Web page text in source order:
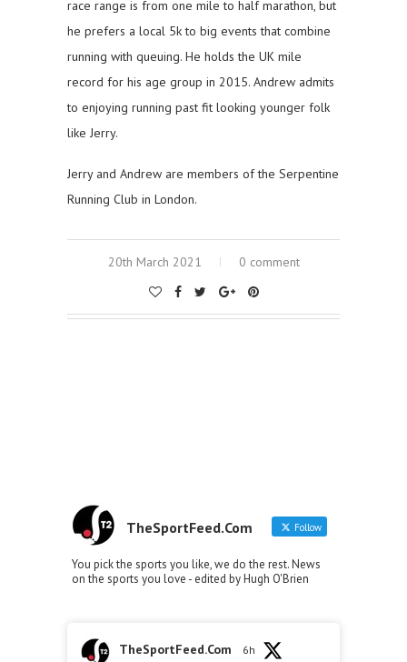
race range is from one mile to half marathon, but
he prefers a local 5k to big events that combine
running with queuing. He holds the UK mile
record for his age group in 2015. Andrew admits
to enjoying running past fit looking younger folk
like Jerry.
Jerry and Andrew are members of the Serpentine
Running Club in London.
20th March 2021 0 comment
TheSportFeed.Com Follow
You pick the sports you like, we do the rest. News
on the sports you love - edited by Hugh O'Brien
TheSportFeed.Com 6h